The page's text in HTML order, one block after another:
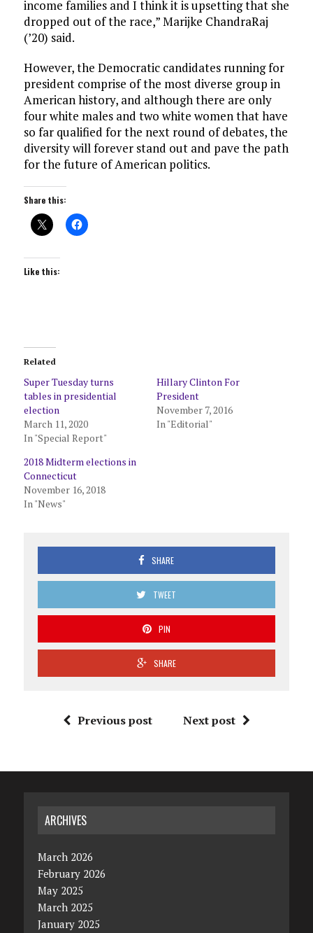
income families and I think it is upsetting that she
dropped out of the race,” Marijke ChandraRaj
(’20) said.
However, the Democratic candidates running for
president comprise of the most diverse group in
American history, and although there are only
four white males and two white women that have
so far qualified for the next round of debates, the
diversity will forever stand out and pave the path
for the future of American politics.
Share this:
Like this:
Related
Super Tuesday turns
tables in presidential
election
March 11, 2020
In "Special Report"
Hillary Clinton For
President
November 7, 2016
In "Editorial"
2018 Midterm elections in
Connecticut
November 16, 2018
In "News"
SHARE
TWEET
PIN
SHARE
Previous post Next post
ARCHIVES
March 2026
February 2026
May 2025
March 2025
January 2025